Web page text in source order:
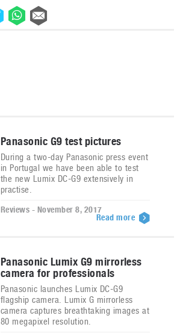
Panasonic G9 test pictures
During a two-day Panasonic press event
in Portugal we have been able to test
the new Lumix DC-G9 extensively in
practise.
Reviews - November 8, 2017
Read more
Panasonic Lumix G9 mirrorless
camera for professionals
Panasonic launches Lumix DC-G9
flagship camera. Lumix G mirrorless
camera captures breathtaking images at
80 megapixel resolution.